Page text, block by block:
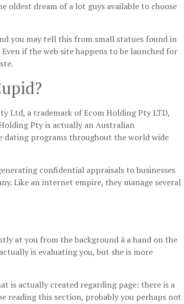
oldest dream of a lot guys available to choose
you may tell this from small statues found in
if the web site happens to be launched for
Ltd, a trademark of Ecom Holding Pty LTD,
Pty is actually an Australian
dating programs throughout the world wide
confidential appraisals to businesses
Like an internet empire, they manage several
at you from the background â a hand on the
is evaluating you, but she is more
is actually created regarding page: there is a
reading this section, probably you perhaps not